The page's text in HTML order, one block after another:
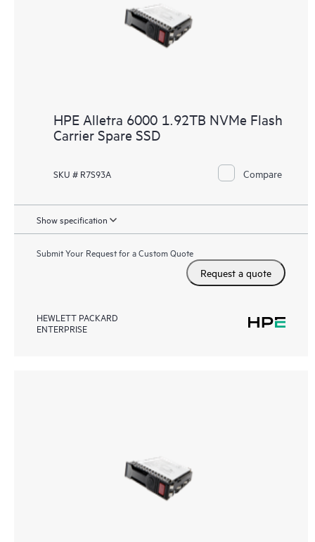
HPE Alletra 6000 1.92TB NVMe Flash
Carrier Spare SSD
SKU # R7S93A Compare
Show specification
Submit Your Request for a Custom Quote
Request a quote
HEWLETT PACKARD
ENTERPRISE